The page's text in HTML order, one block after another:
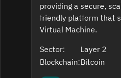
providing a secure,
friendly platform that
Virtual Machine.
Sector:
Layer 2
Blockchain:Bitcoin